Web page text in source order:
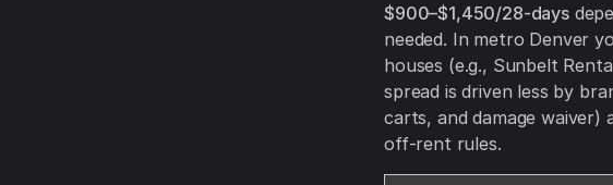
$900–$1,450/28-days
needed. In metro Denver
houses (e.g., Sunbelt
spread is driven less by
carts, and damage
off-rent rules.